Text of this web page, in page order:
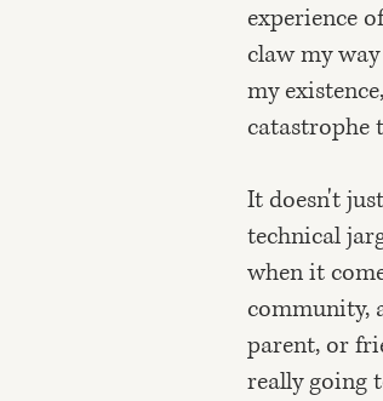
experience
claw my
my
catastrophe
It doesn't
technical
when it
community,
parent, or
really going